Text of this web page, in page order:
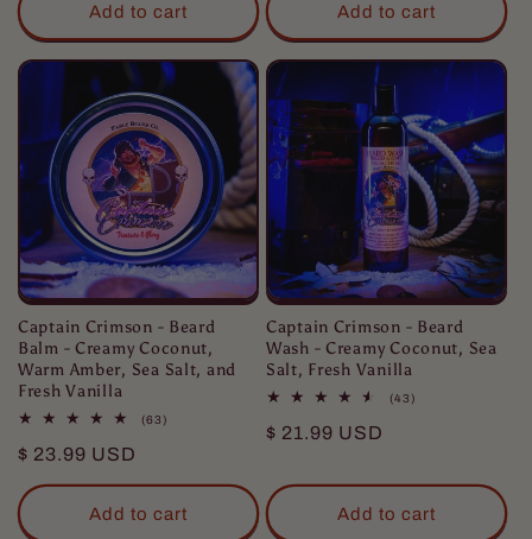
Add to cart Add to cart
Captain Crimson - Beard
Balm - Creamy Coconut,
Warm Amber, Sea Salt, and
Fresh Vanilla
(63)
Regular
price
$ 23.99 USD
Add to cart
Captain Crimson - Beard
Wash - Creamy Coconut, Sea
Salt, Fresh Vanilla
(43)
Regular
$ 21.99 USD
Add to cart